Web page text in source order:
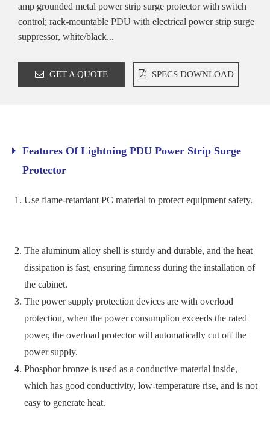
amp grounded metal power strip surge protector with switch
control; rack-mountable PDU with electrical power strip surge
suppressor, white/black...
GET A QUOTE SPECS DOWNLOAD
Features Of Lightning PDU Power Strip Surge
Protector
Use flame-retardant PC material to protect equipment safety.
The aluminum alloy shell is sturdy and durable, and the heat
dissipation is fast, ensuring firmness during the installation of
the cabinet.
The power supply protection devices are with overload
protection, when the power consumption exceeds the rated
power, the overload protector will automatically cut off the
power supply.
Phosphor bronze is used as a conductive material inside,
which has good conductivity, low-temperature rise, and is not
easy to generate heat.